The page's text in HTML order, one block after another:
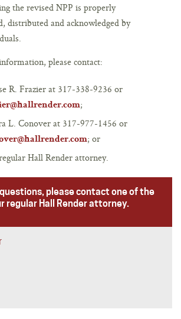
the revised NPP is properly
distributed and acknowledged by
please contact:
R. Frazier at 317-338-9236 or
;
L. Conover at 317-977-1456 or
; or
Hall Render attorney.
questions, please contact one of the
regular Hall Render attorney.